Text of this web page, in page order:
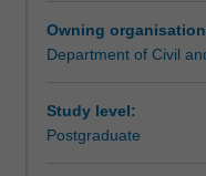
Assessment
interaction
between
geomaterials
and
Owning
Department of Civil
Study level:
Postgraduate